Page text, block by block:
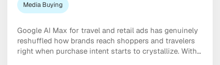
Media Buying
Google AI Max for travel and retail ads has genuinely
reshuffled how brands reach shoppers and travelers
right when purchase intent starts to crystallize. With